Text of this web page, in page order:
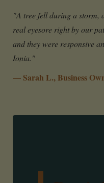
"A tree fell during a storm,
real eyesore right by our
and they were responsive
Ionia."
— Sarah L., Business